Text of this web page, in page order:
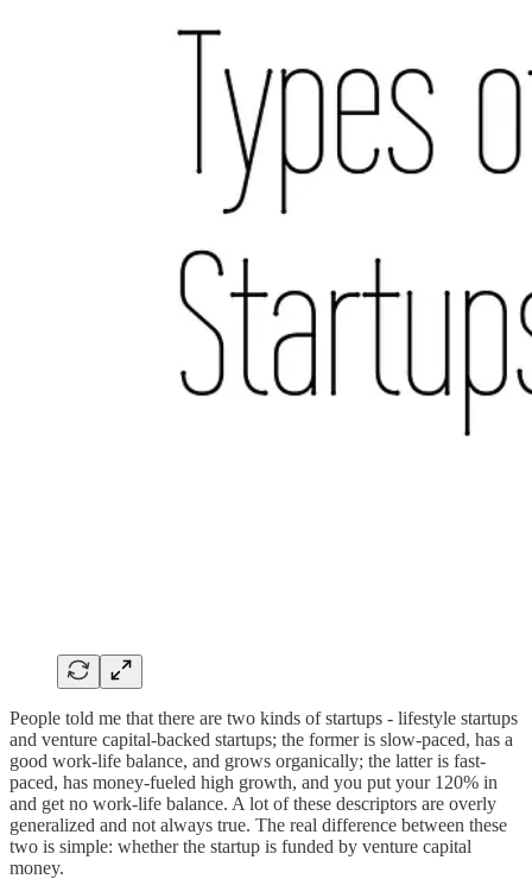
People told me that there are two kinds of startups - lifestyle startups
and venture capital-backed startups; the former is slow-paced, has a
good work-life balance, and grows organically; the latter is fast-
paced, has money-fueled high growth, and you put your 120% in
and get no work-life balance. A lot of these descriptors are overly
generalized and not always true. The real difference between these
two is simple: whether the startup is funded by venture capital
money.